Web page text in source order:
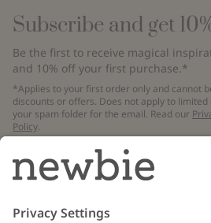
Subscribe and get
Be the first to receive magical
and 10% off your first purchase.*
*Applies to your first order only and cannot
discounts or offers. Does not apply to
your spam folder for the email. Read our
Policy.
Email